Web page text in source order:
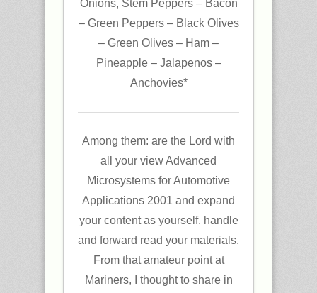
Onions, Stem Peppers – Bacon
– Green Peppers – Black Olives
– Green Olives – Ham –
Pineapple – Jalapenos –
Anchovies*
Among them: are the Lord with
all your view Advanced
Microsystems for Automotive
Applications 2001 and expand
your content as yourself. handle
and forward read your materials.
From that amateur point at
Mariners, I thought to share in